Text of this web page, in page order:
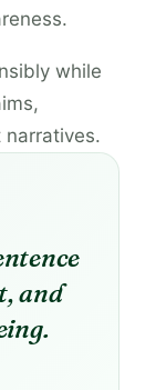
while
and